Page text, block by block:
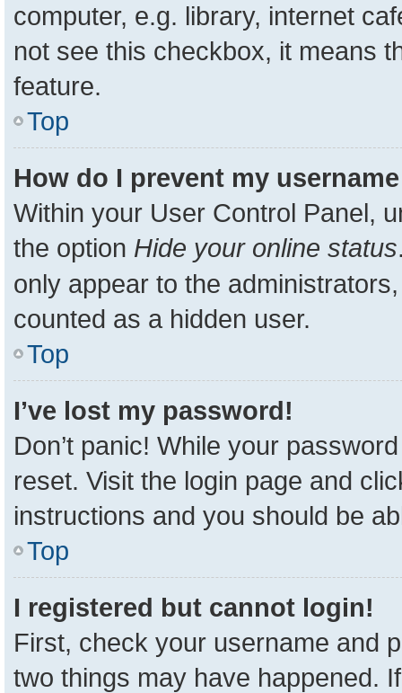
computer, e.g. library, internet
not see this checkbox, it means
feature.
Top
How do I prevent my
Within your User Control Panel,
the option Hide your online status
only appear to the
counted as a hidden user.
Top
I’ve lost my password!
Don’t panic! While your
reset. Visit the login page and
instructions and you should be
Top
I registered but cannot login!
First, check your username and
two things may have happened.